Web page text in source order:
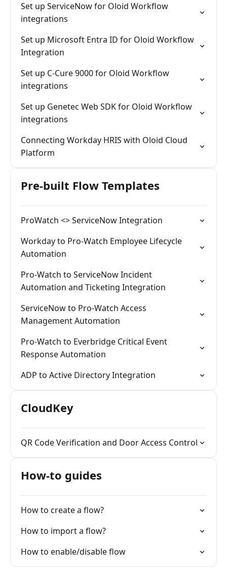
Set up ServiceNow for Oloid Workflow
integrations
Set up Microsoft Entra ID for Oloid Workflow
Integration
Set up C-Cure 9000 for Oloid Workflow
integrations
Set up Genetec Web SDK for Oloid Workflow
integrations
Connecting Workday HRIS with Oloid Cloud
Platform
Pre-built Flow Templates
ProWatch <> ServiceNow Integration
Workday to Pro-Watch Employee Lifecycle
Automation
Pro-Watch to ServiceNow Incident
Automation and Ticketing Integration
ServiceNow to Pro-Watch Access
Management Automation
Pro-Watch to Everbridge Critical Event
Response Automation
ADP to Active Directory Integration
CloudKey
QR Code Verification and Door Access Control
How-to guides
How to create a flow?
How to import a flow?
How to enable/disable flow